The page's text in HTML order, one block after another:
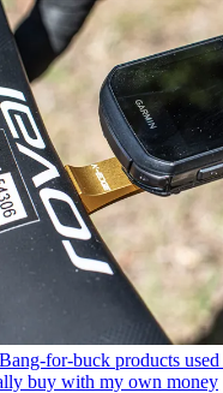
Bang-for-buck products
buy with my own money